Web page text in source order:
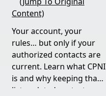
Content)
Your account, your
rules… but only if your
authorized contacts are
current. Learn what CPNI
is and why keeping that
list updated protects